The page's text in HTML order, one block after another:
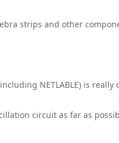
strips and other
NETLABLE) is really
circuit as far as